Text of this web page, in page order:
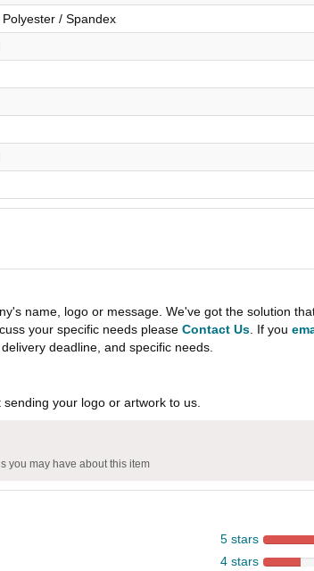
/ Spandex
name, logo or message. We've got the solution
your specific needs please Contact Us. If you
deadline, and specific needs.
your logo or artwork to us.
you may have about this item
5 stars
4 stars